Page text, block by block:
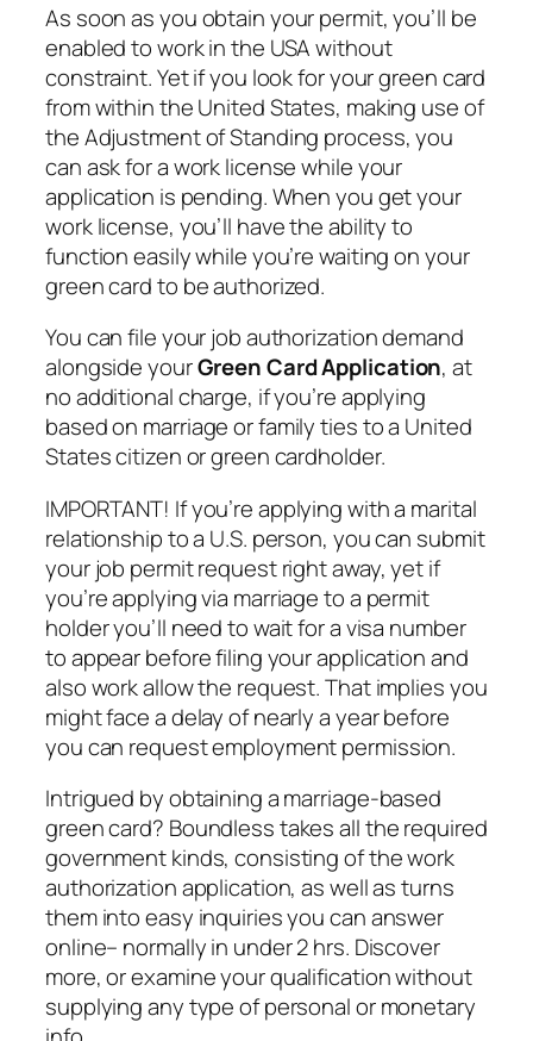
As soon as you obtain your permit, you’ll be
enabled to work in the USA without
constraint. Yet if you look for your green card
from within the United States, making use of
the Adjustment of Standing process, you
can ask for a work license while your
application is pending. When you get your
work license, you’ll have the ability to
function easily while you’re waiting on your
green card to be authorized.
You can file your job authorization demand
alongside yourGreen Card Application, at
no additional charge, if you’re applying
based on marriage or family ties to a United
States citizen or green cardholder.
IMPORTANT! If you’re applying with a marital
relationship to a U.S. person, you can submit
your job permit request right away, yet if
you’re applying via marriage to a permit
holder you’ll need to wait for a visa number
to appear before filing your application and
also work allow the request. That implies you
might face a delay of nearly a year before
you can request employment permission.
Intrigued by obtaining a marriage-based
green card? Boundless takes all the required
government kinds, consisting of the work
authorization application, as well as turns
them into easy inquiries you can answer
online– normally in under 2 hrs. Discover
more, or examine your qualification without
supplying any type of personal or monetary